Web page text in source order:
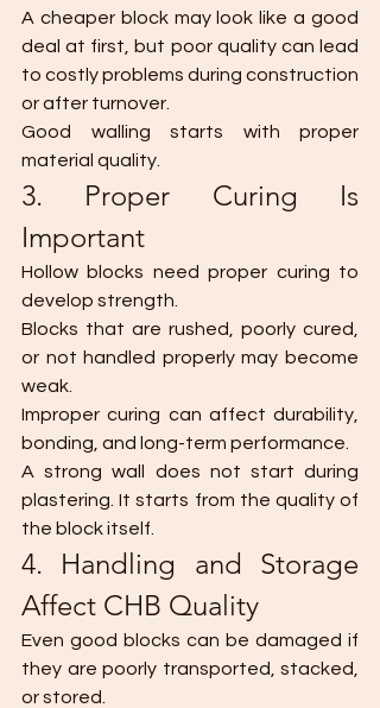
A cheaper block may look like a good
deal at first, but poor quality can lead
to costly problems during construction
or after turnover.
Good walling starts with proper
material quality.
3. Proper Curing Is
Important
Hollow blocks need proper curing to
develop strength.
Blocks that are rushed, poorly cured,
or not handled properly may become
weak.
Improper curing can affect durability,
bonding, and long-term performance.
A strong wall does not start during
plastering. It starts from the quality of
the block itself.
4. Handling and Storage
Affect CHB Quality
Even good blocks can be damaged if
they are poorly transported, stacked,
or stored.